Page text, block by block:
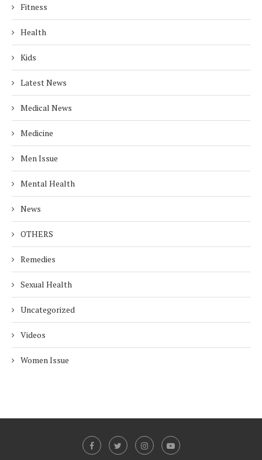
Fitness
Health
Kids
Latest News
Medical News
Medicine
Men Issue
Mental Health
News
OTHERS
Remedies
Sexual Health
Uncategorized
Videos
Women Issue